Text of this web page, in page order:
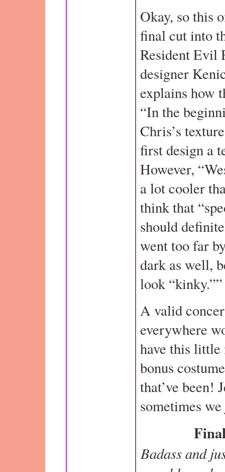
Okay, so this
final cut into
Resident Evil
designer
explains how
“In the
Chris’s
first design a
However,
a lot cooler
think that
should
went too far
dark as well,
look “kinky.””
A valid
everywhere
have this little
bonus
that’ve been!
sometimes
Badass and